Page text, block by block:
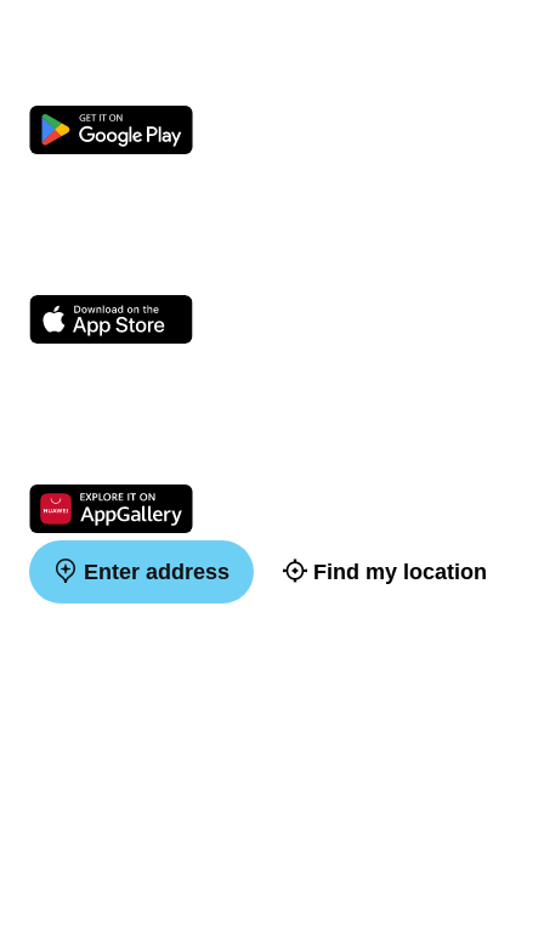
Enter address Find my location